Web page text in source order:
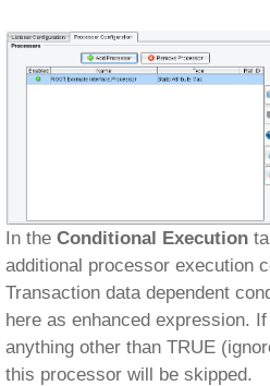
In the Conditional Execution
additional processor execution
Transaction data dependent
here as enhanced expression.
anything other than TRUE
this processor will be skipped.